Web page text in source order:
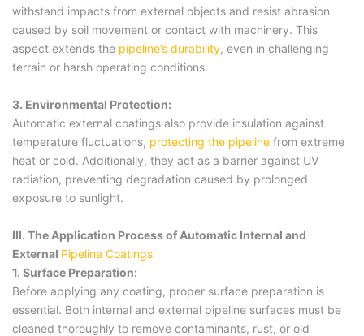
withstand impacts from external objects and resist abrasion
caused by soil movement or contact with machinery. This
aspect extends the pipeline’s durability, even in challenging
terrain or harsh operating conditions.
3. Environmental Protection:
Automatic external coatings also provide insulation against
temperature fluctuations, protecting the pipeline from extreme
heat or cold. Additionally, they act as a barrier against UV
radiation, preventing degradation caused by prolonged
exposure to sunlight.
III. The Application Process of Automatic Internal and
External Pipeline Coatings
1. Surface Preparation:
Before applying any coating, proper surface preparation is
essential. Both internal and external pipeline surfaces must be
cleaned thoroughly to remove contaminants, rust, or old